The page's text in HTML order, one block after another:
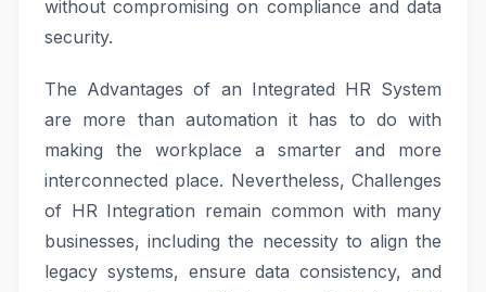
without compromising on compliance and data
security.
The Advantages of an Integrated HR System
are more than automation it has to do with
making the workplace a smarter and more
interconnected place. Nevertheless, Challenges
of HR Integration remain common with many
businesses, including the necessity to align the
legacy systems, ensure data consistency, and